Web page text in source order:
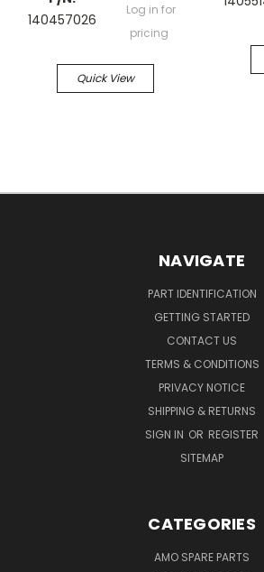
140457026
Log in for
pricing
Quick View
NAVIGATE
PART IDENTIFICATION
GETTING STARTED
CONTACT US
TERMS & CONDITIONS
PRIVACY NOTICE
SHIPPING & RETURNS
SIGN IN OR REGISTER
SITEMAP
CATEGORIES
AMO SPARE PARTS